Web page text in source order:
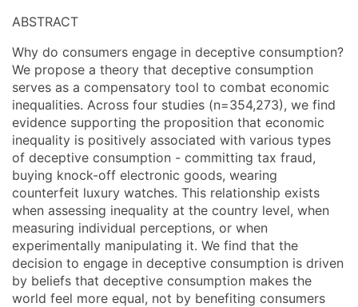
ABSTRACT
Why do consumers engage in deceptive consumption?
We propose a theory that deceptive consumption
serves as a compensatory tool to combat economic
inequalities. Across four studies (n=354,273), we find
evidence supporting the proposition that economic
inequality is positively associated with various types
of deceptive consumption - committing tax fraud,
buying knock-off electronic goods, wearing
counterfeit luxury watches. This relationship exists
when assessing inequality at the country level, when
measuring individual perceptions, or when
experimentally manipulating it. We find that the
decision to engage in deceptive consumption is driven
by beliefs that deceptive consumption makes the
world feel more equal, not by benefiting consumers